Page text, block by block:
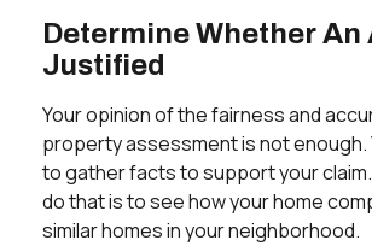
Determine Whether An
Justified
Your opinion of the fairness and
property assessment is not enough.
to gather facts to support your
do that is to see how your home
similar homes in your neighborhood.